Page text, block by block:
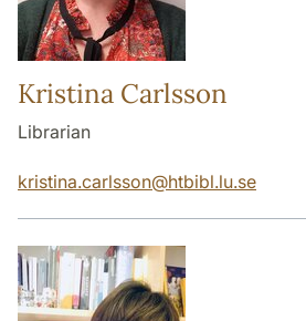
Kristina Carlsson
Librarian
kristina.carlsson@htbibl.lu.se